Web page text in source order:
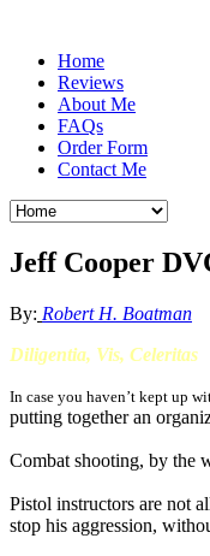
Home
Reviews
About Me
FAQs
Order Form
Contact Me
Jeff Cooper
By: Robert H. Boatman
Diligentia, Vis, Celeritas
In case you haven’t kept up
putting together an
Combat shooting, by the
Pistol instructors are not
stop his aggression,